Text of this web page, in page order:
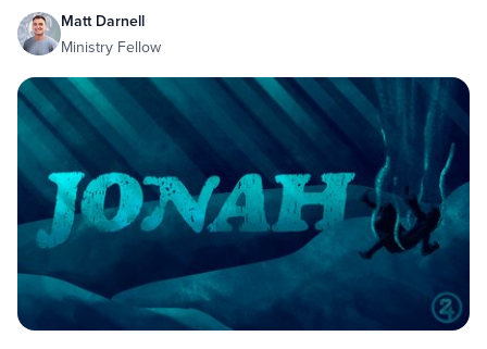
Matt Darnell
Ministry Fellow